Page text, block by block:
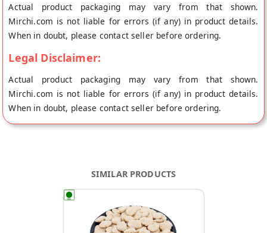
Airtight Container and do not keep it in the refrigerator and
keep it away from moisturizer. Buy best Pure Gur Ki Revedi
online from L G K international at the lowest price on
Mirchi.com. This Pure Gur Ki Revedi is 100% Natural. Your
Pure Gur Ki Revedi will be shipped fresh to your doorstep
directly from the place of origin, L G K international's store at
Jaipur.
Actual product packaging may vary from that shown.
Mirchi.com is not liable for errors (if any) in product details.
When in doubt, please contact seller before ordering.
Legal Disclaimer:
Actual product packaging may vary from that shown.
Mirchi.com is not liable for errors (if any) in product details.
When in doubt, please contact seller before ordering.
SIMILAR PRODUCTS